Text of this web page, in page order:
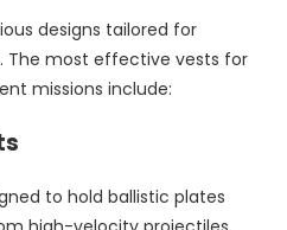
designs tailored for
The most effective vests for
missions include:
to hold ballistic plates